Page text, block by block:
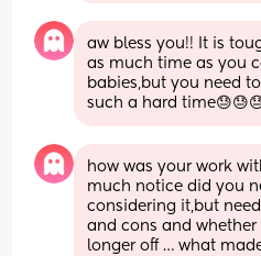
aw bless you!! It is
as much time as you
babies,but you need
such a hard
how was your work
much notice did you
considering it,but
and cons and
longer off … what